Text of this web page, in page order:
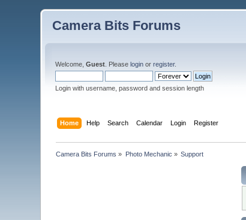
Camera Bits Forums
Welcome,Guest . Pleaselogin orregister.
Login with username, password and session length
Home Help Search Calendar Login Register
Camera Bits Forums » Photo Mechanic » Support